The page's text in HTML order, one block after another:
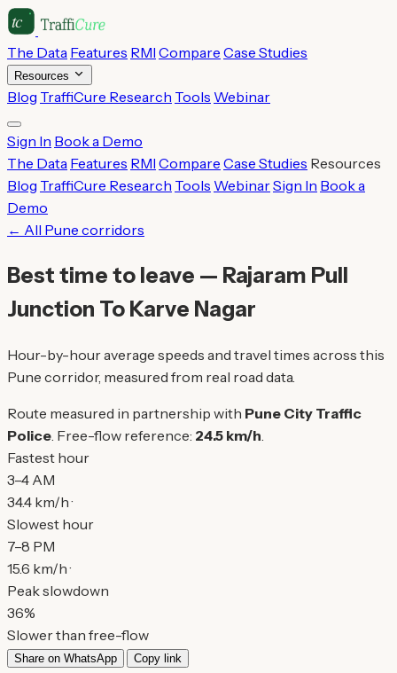
The Data Features RMI Compare Case Studies
Resources
Blog TraffiCure Research Tools Webinar
Sign In Book a Demo
The Data Features RMI Compare Case Studies Resources
Blog TraffiCure Research Tools WebinarSign In Book a
Demo
← All Pune corridors
Best time to leave — Rajaram Pull
Junction To Karve Nagar
Hour-by-hour average speeds and travel times across this
Pune corridor, measured from real road data.
Route measured in partnership with Pune City Traffic
Police . Free-flow reference: 24.5 km/h
Fastest hour
3–4 AM
34.4 km/h ·
Slowest hour
7–8 PM
15.6 km/h ·
Peak slowdown
36%
Slower than free-flow
Share on WhatsApp Copy link